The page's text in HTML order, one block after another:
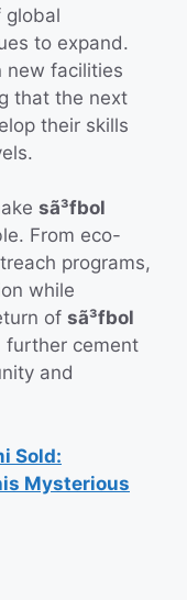
global
to expand.
new facilities
that the next
their skills
sã³fbol
From eco-
programs,
while
of sã³fbol
further cement
and
Sold:
Mysterious